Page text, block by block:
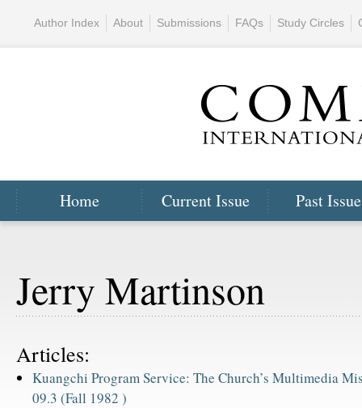
Home Current Issue Past
Author Index About Submissions FAQs Study Circles
Jerry Martinson
Articles:
Kuangchi Program Service: The Church’s Multimedia
09.3 (Fall 1982 )